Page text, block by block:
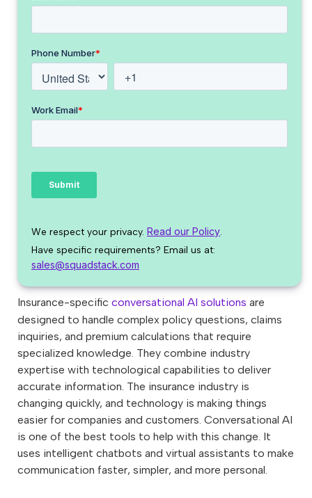
We respect your privacy. Read our Policy.
Have specific requirements? Email us at:
sales@squadstack.com
Insurance-specific conversational AI solutions are
designed to handle complex policy questions, claims
inquiries, and premium calculations that require
specialized knowledge. They combine industry
expertise with technological capabilities to deliver
accurate information. The insurance industry is
changing quickly, and technology is making things
easier for companies and customers. Conversational AI
is one of the best tools to help with this change. It
uses intelligent chatbots and virtual assistants to make
communication faster, simpler, and more personal.